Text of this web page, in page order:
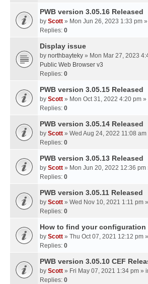
PWB version 3.05.16 Released
by Scott » Mon Jun 26, 2023 1:33 pm
Replies: 0
Display issue
by northbayteky » Mon Mar 27, 2023
Public Web Browser v3
Replies: 0
PWB version 3.05.15 Released
by Scott » Mon Oct 31, 2022 4:20 pm »
Replies: 0
PWB version 3.05.14 Released
by Scott » Wed Aug 24, 2022 11:08 am
Replies: 0
PWB version 3.05.13 Released
by Scott » Mon Jun 20, 2022 12:36 pm
Replies: 0
PWB version 3.05.11 Released
by Scott » Wed Nov 10, 2021 1:11 pm
Replies: 0
How to find your configuration
by Scott » Thu Oct 07, 2021 12:12 pm
Replies: 0
PWB version 3.05.10 CEF
by Scott » Fri May 07, 2021 1:34 pm »
Replies: 0